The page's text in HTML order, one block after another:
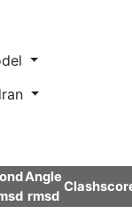
Angle
rmsd